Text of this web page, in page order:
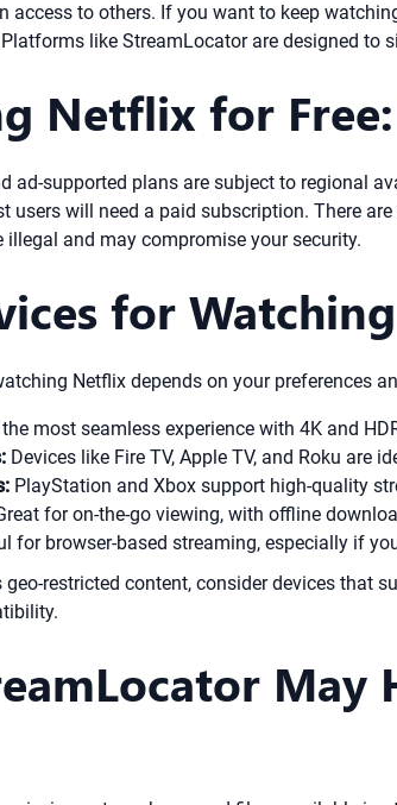
access to others. If you want to keep
like StreamLocator are designed to
Netflix for
ad-supported plans are subject to regional
users will need a paid subscription. There
illegal and may compromise your security.
for
Netflix depends on your preferences
most seamless experience with 4K and
Devices like Fire TV, Apple TV, and Roku are
PlayStation and Xbox support high-quality
for on-the-go viewing, with offline
for browser-based streaming, especially if
restricted content, consider devices that